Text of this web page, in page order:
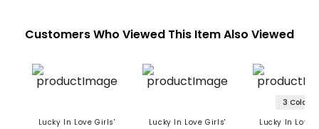
Customers Who Viewed This Item Also Viewed
Lucky In Love Girls'
Lucky In Love Girls'
3 Colors
Lucky In Love